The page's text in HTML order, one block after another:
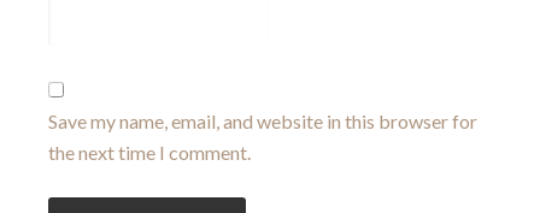
Save my name, email, and website in this browser for
the next time I comment.